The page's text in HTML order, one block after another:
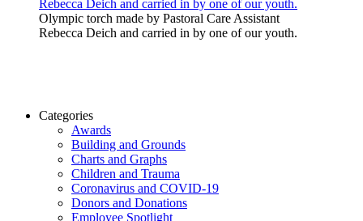
Olympic torch made by Pastoral Care Assistant
Rebecca Deich and carried in by one of our youth.
Categories
Awards
Building and Grounds
Charts and Graphs
Children and Trauma
Coronavirus and COVID-19
Donors and Donations
Employee Spotlight